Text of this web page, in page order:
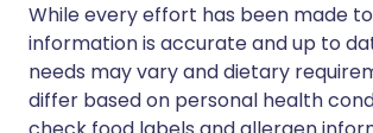
While every effort has been made
information is accurate and up to
needs may vary and dietary
differ based on personal health